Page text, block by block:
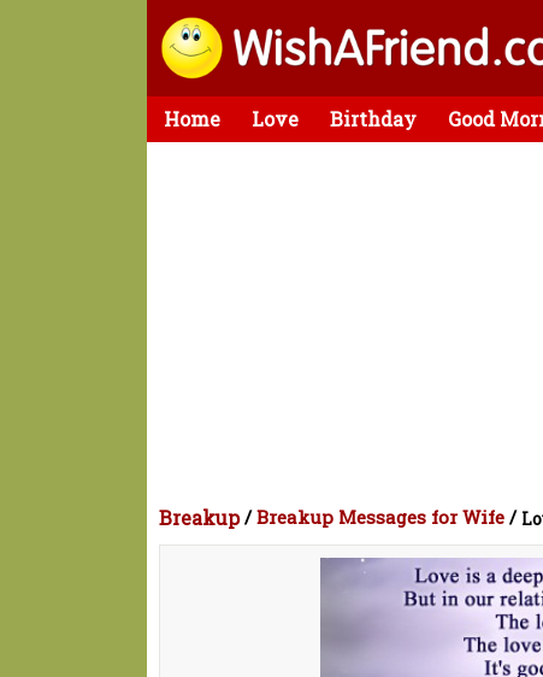
Home Love Birthday Good
Breakup/Breakup Messages for Wife /